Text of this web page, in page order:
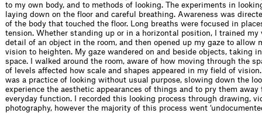
to my own body, and to methods of looking. The experiments in
laying down on the floor and careful breathing. Awareness was
of the body that touched the floor. Long breaths were focused in
tension. Whether standing up or in a horizontal position, I trained my
detail of an object in the room, and then opened up my gaze to allow
vision to heighten. My gaze wandered on and beside objects, taking
space. I walked around the room, aware of how moving through the
of levels affected how scale and shapes appeared in my field of
was a practice of looking without usual purpose, slowing down the
experience the aesthetic appearances of things and to pry them away
everyday function. I recorded this looking process through drawing,
photography, however the majority of this process went